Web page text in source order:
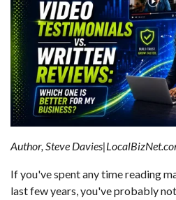
Author, Steve
If you've spent any time reading
last few years, you've probably